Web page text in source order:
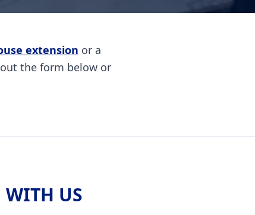
extension or a
the form below or
WITH US